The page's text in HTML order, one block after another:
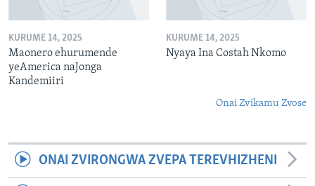
KURUME 14, 2025
Maonero ehurumende
yeAmerica naJonga
Kandemiiri
KURUME 14, 2025
Nyaya Ina Costah Nkomo
Onai Zvikamu Zvose
ONAI ZVIRONGWA ZVEPA TEREVHIZHENI